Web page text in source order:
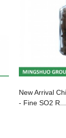
New Arrival
- Fine SO2 R...